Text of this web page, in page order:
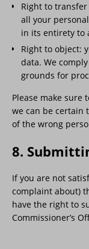
Right to
all your
in its entirety to
Right to object:
data. We
grounds for
Please make sure
we can be certain
of the wrong
8.
If you are not
complaint about)
have the right to
Commissioner’s